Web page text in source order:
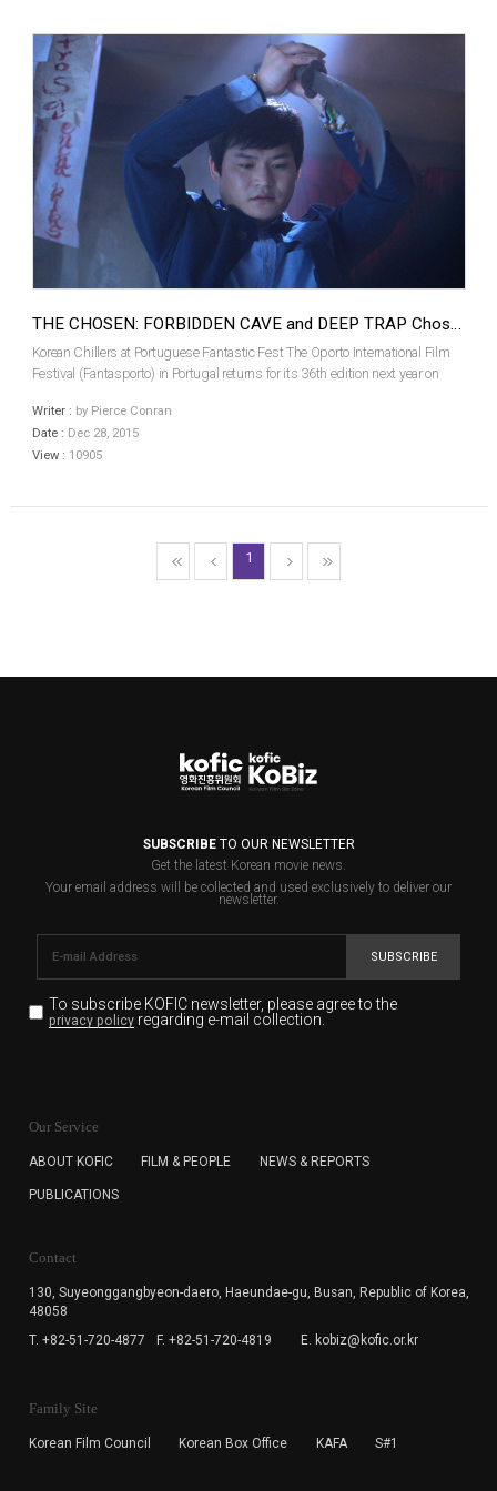
THE CHOSEN: FORBIDDEN CAVE and DEEP TRAP Chosen For Fantasporto
Korean Chillers at Portuguese Fantastic Fest The Oporto International Film
Festival (Fantasporto) in Portugal returns for its 36th edition next year on
Section is a pair of recent Kore...
Writer : by Pierce Conran
Date : Dec 28, 2015
View : 10905
1
SUBSCRIBETO OUR NEWSLETTER
Get the latest Korean movie news.
Your email address will be collected and used exclusively to deliver our
newsletter.
SUBSCRIBE
To subscribe KOFIC newsletter, please agree to the
privacy policyregarding e-mail collection.
for the purpose of the newsletter delivery and will keep
subscription. The user has right to DENY the collection of
cannot subscribe to the KOFIC Newsletter.
Our Service
ABOUT KOFIC FILM & PEOPLE NEWS & REPORTS
PUBLICATIONS
Contact
130, Suyeonggangbyeon-daero, Haeundae-gu, Busan, Republic of Korea,
48058
T. +82-51-720-4877
F. +82-51-720-4819 E. kobiz@kofic.or.kr
Family Site
Korean Film Council Korean Box Office KAFA S#1